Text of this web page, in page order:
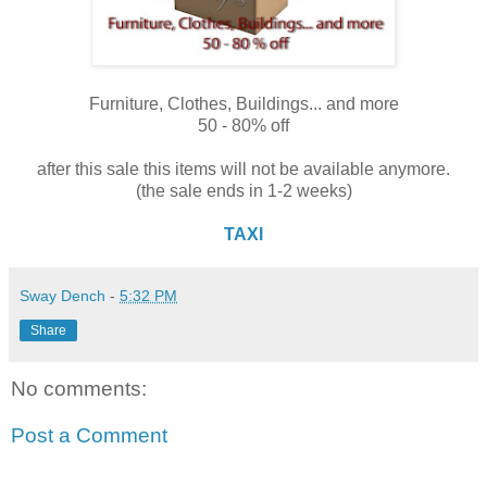
Furniture, Clothes, Buildings... and more
50 - 80% off
after this sale this items will not be available anymore.
(the sale ends in 1-2 weeks)
TAXI
Sway Dench - 5:32 PM
Share
No comments:
Post a Comment